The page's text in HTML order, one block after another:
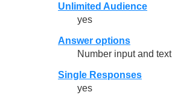
Unlimited Audience
yes
Answer options
Number input and text
Single Responses
yes